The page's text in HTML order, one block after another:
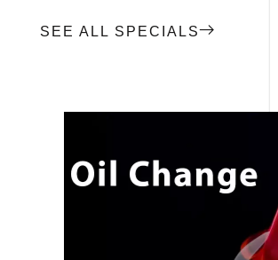
SEE ALL SPECIALS